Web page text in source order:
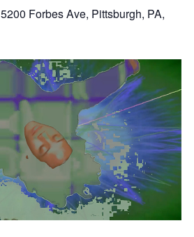
5200 Forbes Ave, Pittsburgh, PA,